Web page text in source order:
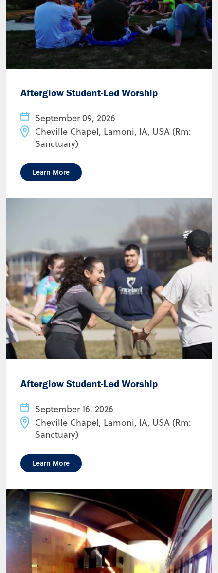
Afterglow Student-Led Worship
September 09, 2026
Cheville Chapel, Lamoni, IA, USA (Rm:
Sanctuary)
Learn More
Afterglow Student-Led Worship
September 16, 2026
Cheville Chapel, Lamoni, IA, USA (Rm:
Sanctuary)
Learn More